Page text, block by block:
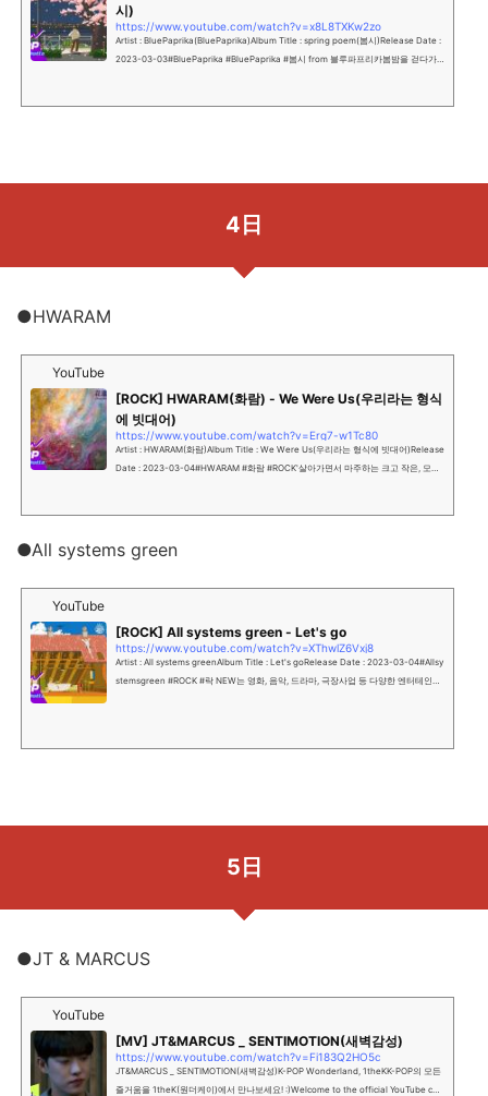
시)
https://www.youtube.com/watch?v=x8L8TXKw2zo
Artist : BluePaprika(BluePaprika)Album Title : spring poem(봄시)Release Date :
2023-03-03#BluePaprika #BluePaprika #봄시 from 블루파프리카봄밤을 걷다가
4日
●HWARAM
YouTube
[ROCK] HWARAM(화람) - We Were Us(우리라는 형식
에 빗대어)
https://www.youtube.com/watch?v=Erg7-w1Tc80
Artist : HWARAM(화람)Album Title : We Were Us(우리라는 형식에 빗대어)Release
Date : 2023-03-04#HWARAM #화람 #ROCK'살아가면서 마주하는 크고 작은, 모든
●All systems green
YouTube
[ROCK] All systems green - Let's go
https://www.youtube.com/watch?v=XThwlZ6Vxj8
Artist : All systems greenAlbum Title : Let's goRelease Date : 2023-03-04#Allsy
stemsgreen #ROCK #락 NEW는 영화, 음악, 드라마, 극장사업 등 다양한 엔터테인먼
5日
●JT & MARCUS
YouTube
[MV] JT&MARCUS _ SENTIMOTION(새벽감성)
https://www.youtube.com/watch?v=Fi183Q2HO5c
JT&MARCUS _ SENTIMOTION(새벽감성)K-POP Wonderland, 1theKK-POP의 모든
즐거움을 1theK(원더케이)에서 만나보세요! :)Welcome to the official YouTube cha